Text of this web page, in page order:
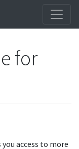
for
access to more